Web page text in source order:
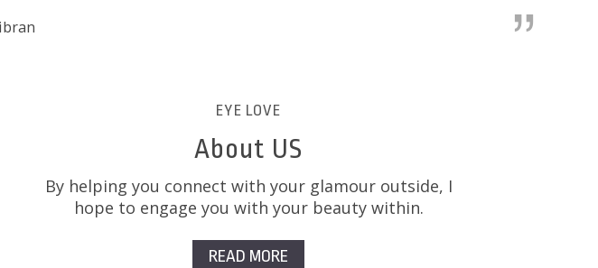
EYE LOVE
About US
By helping you connect with your glamour outside, I
hope to engage you with your beauty within.
READ MORE